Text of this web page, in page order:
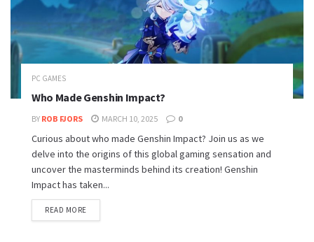
PC GAMES
Who Made Genshin Impact?
BY ROB FJORS MARCH 10, 2025 0
Curious about who made Genshin Impact? Join us as we
delve into the origins of this global gaming sensation and
uncover the masterminds behind its creation! Genshin
Impact has taken...
READ MORE